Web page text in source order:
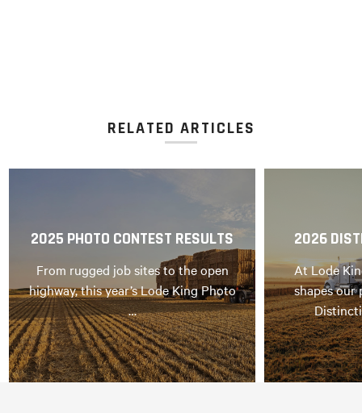
RELATED ARTICLES
2025 PHOTO CONTEST RESULTS
From rugged job sites to the open
highway, this year’s Lode King Photo
…
2026
At Lode
shapes our